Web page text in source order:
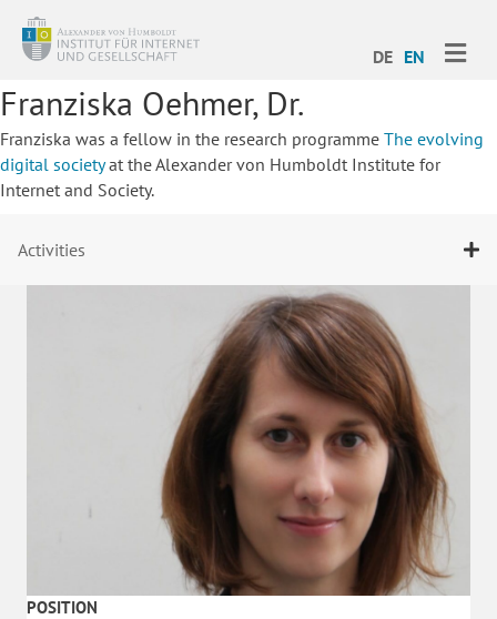
DE EN
Franziska Oehmer, Dr.
Franziska was a fellow in the research programme The evolving
digital society at the Alexander von Humboldt Institute for
Internet and Society.
Activities
POSITION